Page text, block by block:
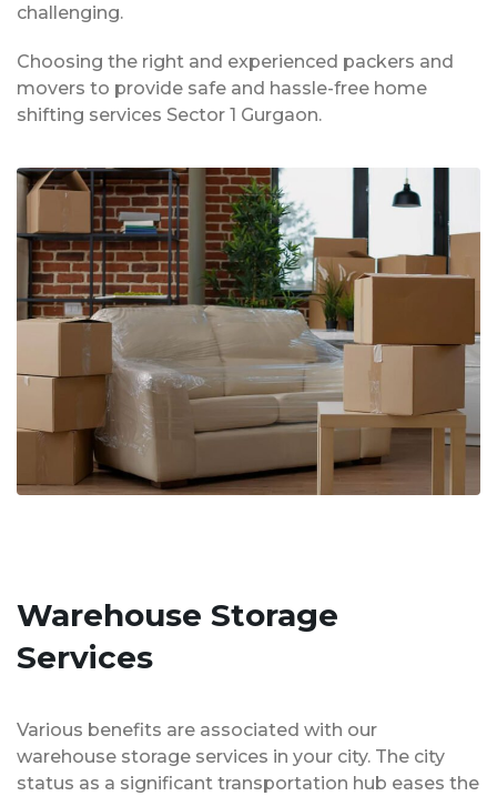
challenging.
Choosing the right and experienced packers and
movers to provide safe and hassle-free home
shifting services Sector 1 Gurgaon.
Warehouse Storage
Services
Various benefits are associated with our
warehouse storage services in your city. The city
status as a significant transportation hub eases the